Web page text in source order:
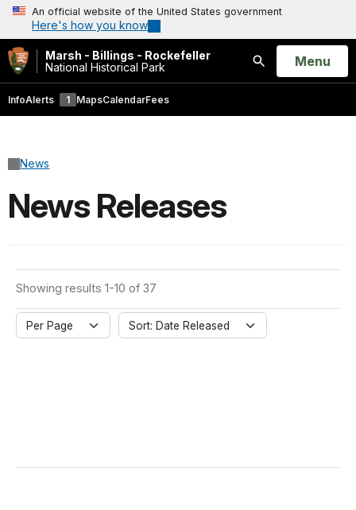
An official website of the United States government
Here's how you know
Marsh - Billings - Rockefeller
National Historical Park
Search
Open
Menu
InfoAlerts 1 MapsCalendarFees
News
News Releases
Showing results 1-10 of 37
Per Page Sort: Date Released